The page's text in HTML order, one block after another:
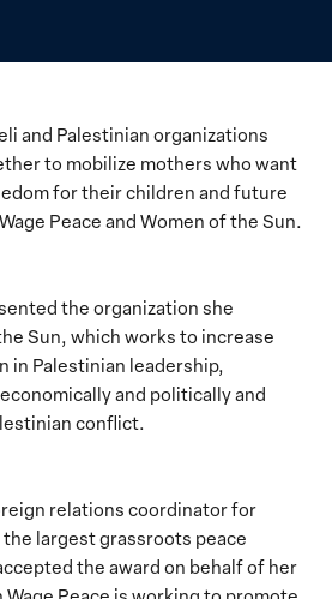
and Palestinian organizations
to mobilize mothers who want
for their children and future
Peace and Women of the Sun.
the organization she
Sun, which works to increase
in Palestinian leadership,
and politically and
conflict.
relations coordinator for
the largest grassroots peace
the award on behalf of her